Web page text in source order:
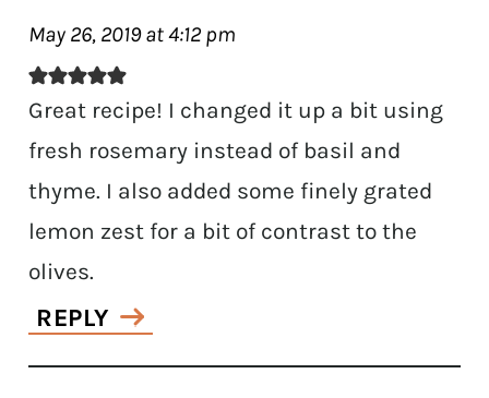
May 26, 2019 at 4:12 pm
Great recipe! I changed it up a bit using
fresh rosemary instead of basil and
thyme. I also added some finely grated
lemon zest for a bit of contrast to the
olives.
REPLY